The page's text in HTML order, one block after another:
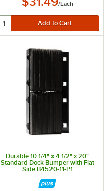
/Each
Durable 10 1/4" x 4 1/2" x 20"
Standard Dock Bumper with Flat
Side B4520-11-P1